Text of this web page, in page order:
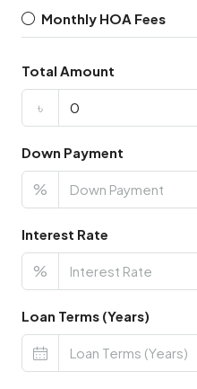
Monthly HOA Fees
Total Amount
৳
Down Payment
%
Interest Rate
%
Loan Terms (Years)